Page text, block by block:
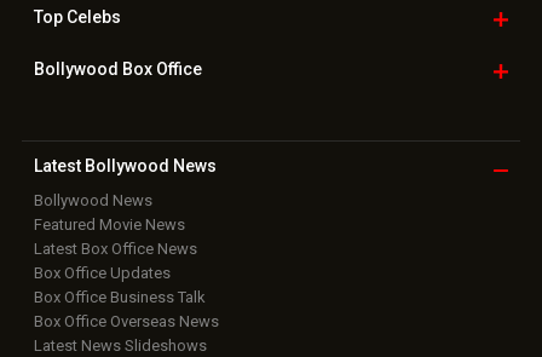
TopCelebs
Bollywood Box Office
Latest Bollywood News
Bollywood News
Featured Movie News
Latest Box Office News
Box Office Updates
Box Office Business Talk
Box Office Overseas News
Latest News Slideshows